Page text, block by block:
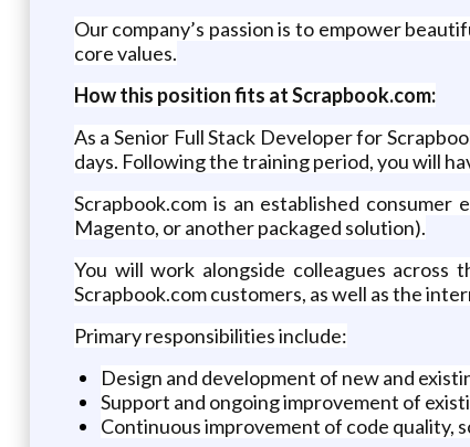
Our company’s passion is to empower
core values.
How this position fits at Scrapbook.com:
As a Senior Full Stack Developer for
days. Following the training period, you will
Scrapbook.com is an established
Magento, or another packaged solution).
You will work alongside colleagues
Scrapbook.com customers, as well as the
Primary responsibilities include:
Design and development of new and
Support and ongoing improvement of
Continuous improvement of code quality,